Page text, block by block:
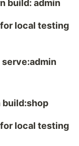
build: admin
local testing
local testing